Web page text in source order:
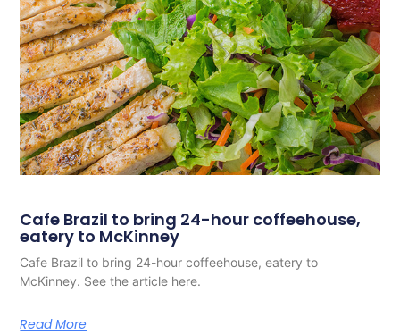
Cafe Brazil to bring 24-hour coffeehouse,
eatery to McKinney
Cafe Brazil to bring 24-hour coffeehouse, eatery to
McKinney. See the article here.
Read More